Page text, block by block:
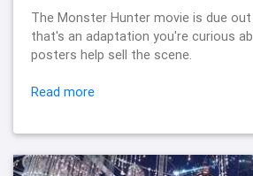
The Monster Hunter movie is due
that's an adaptation you're curious
posters help sell the scene.
Read more